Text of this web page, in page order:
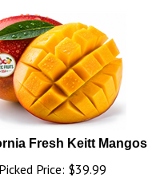
Fresh Keitt Mangos
Price: $39.99